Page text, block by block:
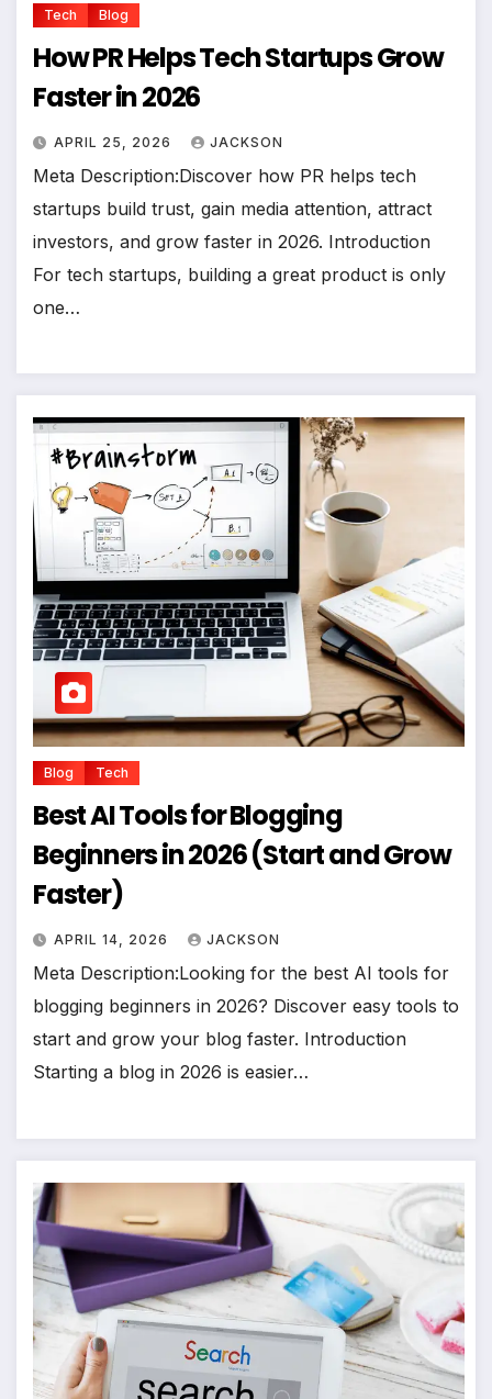
Tech Blog
How PR Helps Tech Startups Grow
Faster in 2026
APRIL 25, 2026 JACKSON
Meta Description:Discover how PR helps tech
startups build trust, gain media attention, attract
investors, and grow faster in 2026. Introduction
For tech startups, building a great product is only
one…
Blog Tech
Best AI Tools for Blogging
Beginners in 2026 (Start and Grow
Faster)
APRIL 14, 2026 JACKSON
Meta Description:Looking for the best AI tools for
blogging beginners in 2026? Discover easy tools to
start and grow your blog faster. Introduction
Starting a blog in 2026 is easier…